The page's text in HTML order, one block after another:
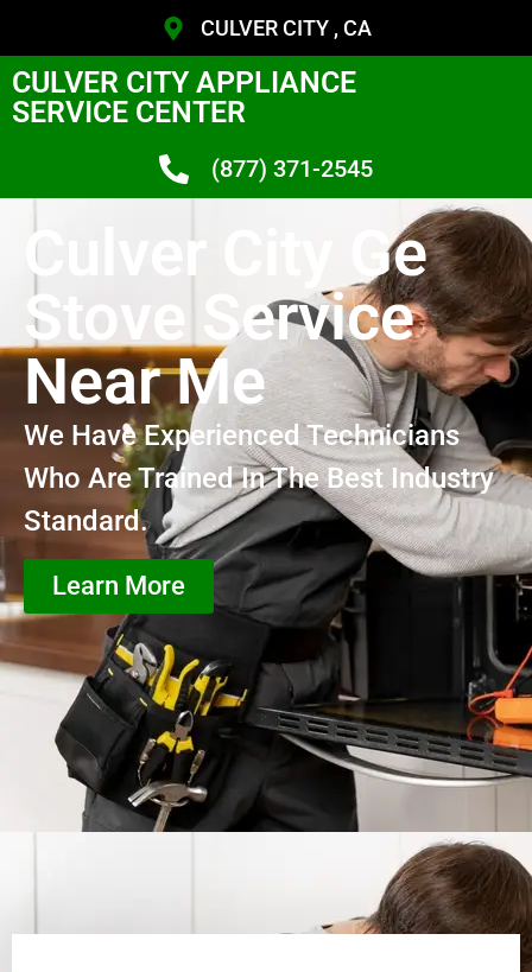
CULVER CITY , CA
CULVER CITY APPLIANCE
SERVICE CENTER
(877) 371-2545
Culver City Ge
Stove Service
Near Me
We Have Experienced Technicians
Who Are Trained In The Best Industry
Standard.
Learn More